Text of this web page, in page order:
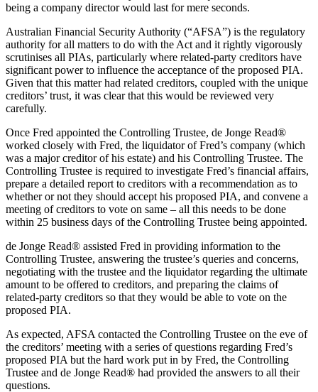
being a company director would last for mere seconds.
Australian Financial Security Authority (“AFSA”) is the regulatory
authority for all matters to do with the Act and it rightly vigorously
scrutinises all PIAs, particularly where related-party creditors have
significant power to influence the acceptance of the proposed PIA.
Given that this matter had related creditors, coupled with the unique
creditors’ trust, it was clear that this would be reviewed very
carefully.
Once Fred appointed the Controlling Trustee, de Jonge Read®
worked closely with Fred, the liquidator of Fred’s company (which
was a major creditor of his estate) and his Controlling Trustee. The
Controlling Trustee is required to investigate Fred’s financial affairs,
prepare a detailed report to creditors with a recommendation as to
whether or not they should accept his proposed PIA, and convene a
meeting of creditors to vote on same – all this needs to be done
within 25 business days of the Controlling Trustee being appointed.
de Jonge Read® assisted Fred in providing information to the
Controlling Trustee, answering the trustee’s queries and concerns,
negotiating with the trustee and the liquidator regarding the ultimate
amount to be offered to creditors, and preparing the claims of
related-party creditors so that they would be able to vote on the
proposed PIA.
As expected, AFSA contacted the Controlling Trustee on the eve of
the creditors’ meeting with a series of questions regarding Fred’s
proposed PIA but the hard work put in by Fred, the Controlling
Trustee and de Jonge Read® had provided the answers to all their
questions.